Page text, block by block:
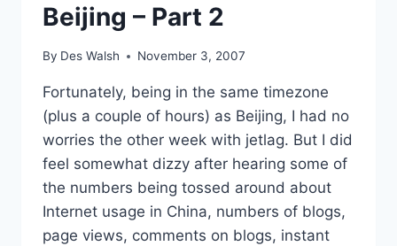
Beijing – Part 2
By Des Walsh November 3, 2007
Fortunately, being in the same timezone
(plus a couple of hours) as Beijing, I had no
worries the other week with jetlag. But I did
feel somewhat dizzy after hearing some of
the numbers being tossed around about
Internet usage in China, numbers of blogs,
page views, comments on blogs, instant